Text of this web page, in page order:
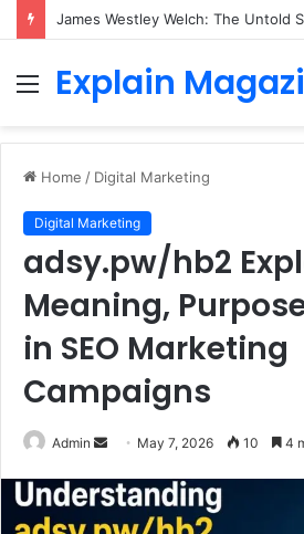
Menu
Explain
Home / Digital Marketing
Digital Marketing
adsy.pw/hb2
Meaning,
in SEO Marketing
Campaigns
Admin
Send
email
May 7, 2026 10 4